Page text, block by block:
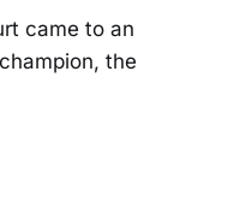
came to an
the